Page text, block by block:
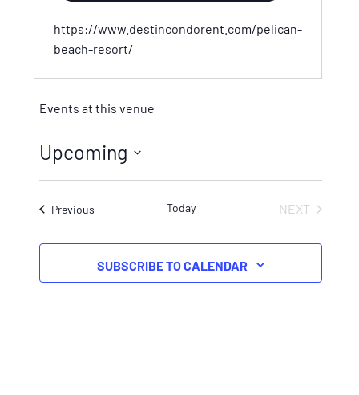
https://www.destincondorent.com/pelican-
beach-resort/
Events at this venue
Upcoming
Select
date.
Previous Today
NEXT
SUBSCRIBE TO CALENDAR